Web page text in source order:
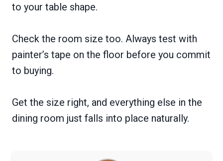
to your table shape.
Check the room size too. Always test with
painter’s tape on the floor before you commit
to buying.
Get the size right, and everything else in the
dining room just falls into place naturally.